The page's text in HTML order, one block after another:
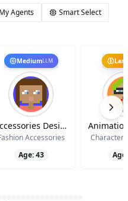
My Agents Smart Select
MediumLLM
Accessories Design Specialist
Accessories
Age:43
Character